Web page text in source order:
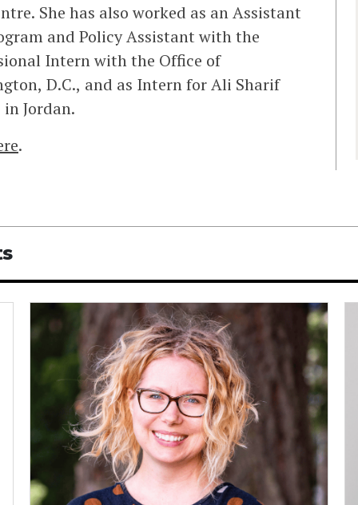
She has also worked as an Assistant
and Policy Assistant with the
Intern with the Office of
D.C., and as Intern for Ali Sharif
Jordan.
.